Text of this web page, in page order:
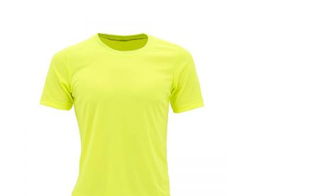
Catalogue
Contact Us